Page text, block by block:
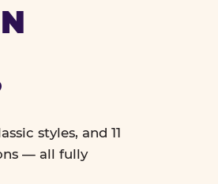
styles, and 11
— all fully